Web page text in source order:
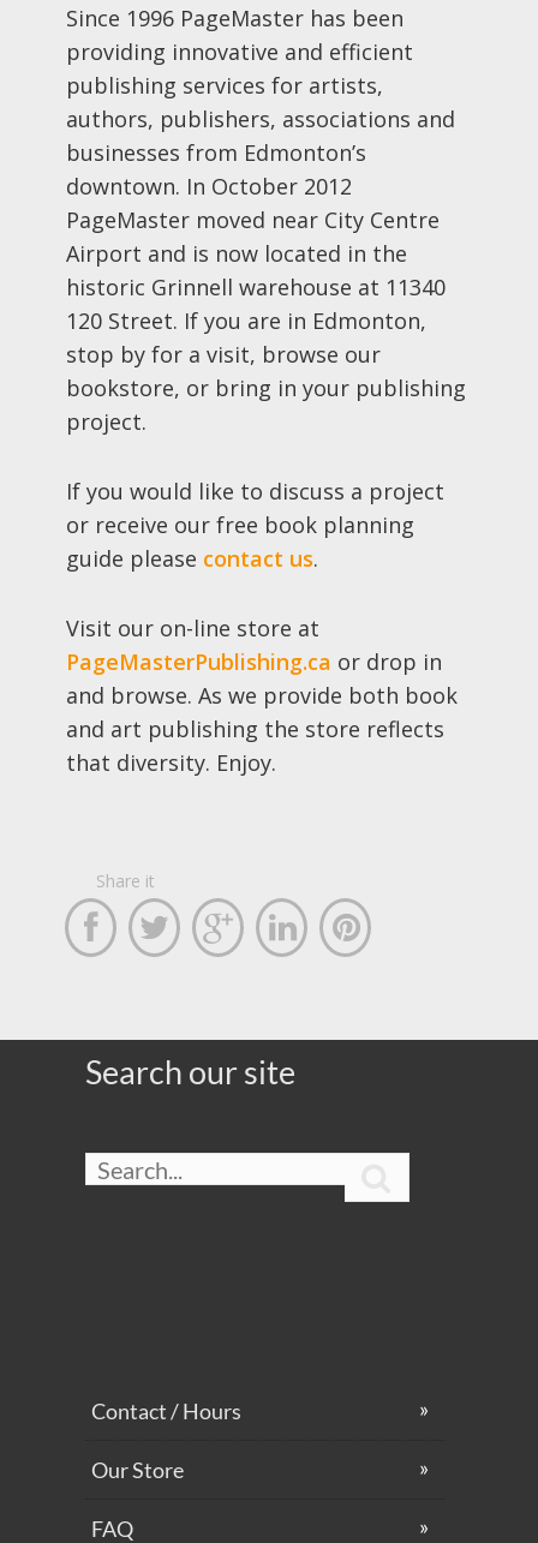
Since 1996 PageMaster has been
providing innovative and efficient
publishing services for artists,
authors, publishers, associations and
businesses from Edmonton’s
downtown. In October 2012
PageMaster moved near City Centre
Airport and is now located in the
historic Grinnell warehouse at 11340
120 Street. If you are in Edmonton,
stop by for a visit, browse our
bookstore, or bring in your publishing
project.
If you would like to discuss a project
or receive our free book planning
guide please contact us.
Visit our on-line store at
PageMasterPublishing.ca or drop in
and browse. As we provide both book
and art publishing the store reflects
that diversity. Enjoy.
Share it
    
Search our site
Contact / Hours
Our Store
FAQ